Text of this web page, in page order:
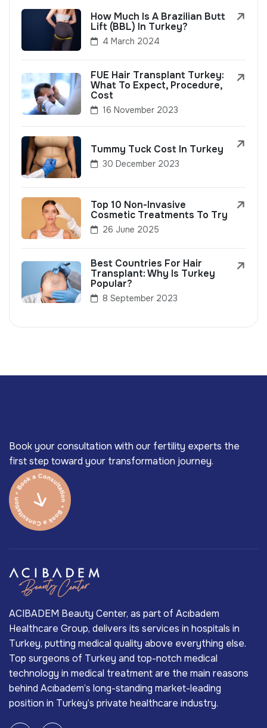
How Much Is A Brazilian Butt
Lift (BBL) In Turkey?
4 March 2024
FUE Hair Transplant Turkey:
What To Expect, Procedure,
Cost
16 November 2023
Tummy Tuck Cost In Turkey
30 December 2023
Top 10 Non-Invasive
Cosmetic Treatments To Try
26 June 2025
Best Countries For Hair
Transplant: Why Is Turkey
Popular?
8 September 2023
Book your consultation with our fertility experts the
first step toward your transformation journey.
ACIBADEM Beauty Center, as part of Acıbadem
Healthcare Group, delivers its services in hospitals in
Turkey, putting medical quality above everything else.
Top surgeons of Turkey and top-notch medical
technology in medical treatment are the main reasons
behind Acıbadem’s long-standing market-leading
position in Turkey’s private healthcare industry.